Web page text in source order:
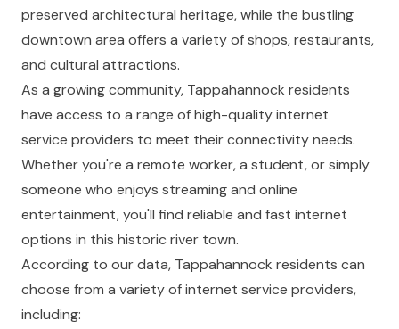
preserved architectural heritage, while the bustling
downtown area offers a variety of shops, restaurants,
and cultural attractions.
As a growing community, Tappahannock residents
have access to a range of high-quality internet
service providers to meet their connectivity needs.
Whether you're a remote worker, a student, or simply
someone who enjoys streaming and online
entertainment, you'll find reliable and fast internet
options in this historic river town.
According to our data, Tappahannock residents can
choose from a variety of internet service providers,
including: